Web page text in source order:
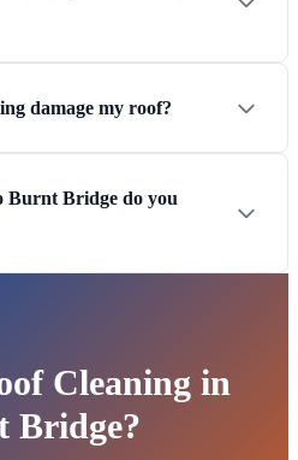
damage my roof?
Burnt Bridge do you
Cleaning in
Bridge?